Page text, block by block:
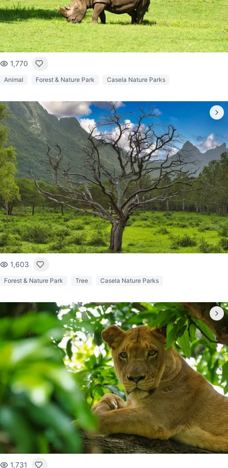
1,770
Animal Forest & Nature Park Casela Nature Parks
1,603
Forest & Nature Park Tree Casela Nature Parks
1,731